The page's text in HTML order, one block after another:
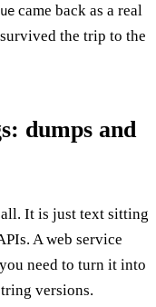
came back as a real
the trip to the
dumps and
all. It is just text sitting
A web service
need to turn it into
versions.